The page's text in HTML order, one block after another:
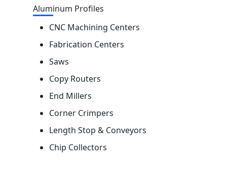
Aluminum Profiles
CNC Machining Centers
Fabrication Centers
Saws
Copy Routers
End Millers
Corner Crimpers
Length Stop & Conveyors
Chip Collectors